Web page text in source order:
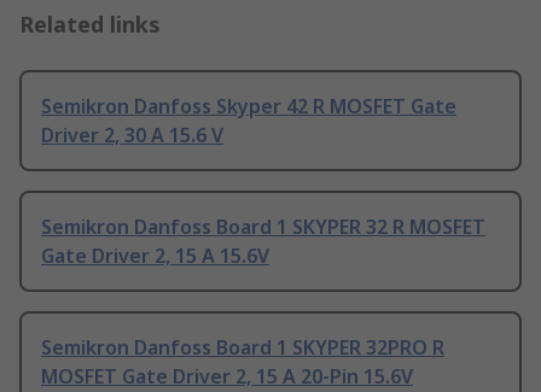
Related links
Semikron Danfoss Skyper 42 R MOSFET Gate
Driver 2, 30 A 15.6 V
Semikron Danfoss Board 1 SKYPER 32 R MOSFET
Gate Driver 2, 15 A 15.6V
Semikron Danfoss Board 1 SKYPER 32PRO R
MOSFET Gate Driver 2, 15 A 20-Pin 15.6V